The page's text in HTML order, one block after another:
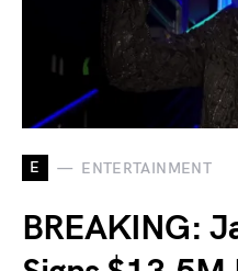
E ENTERTAINMENT
BREAKING: